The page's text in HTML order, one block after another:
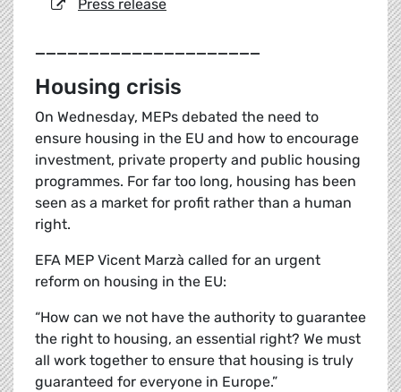
Press release
_____________________
Housing crisis
On Wednesday, MEPs debated the need to
ensure housing in the EU and how to encourage
investment, private property and public housing
programmes. For far too long, housing has been
seen as a market for profit rather than a human
right.
EFA MEP Vicent Marzà called for an urgent
reform on housing in the EU:
“How can we not have the authority to guarantee
the right to housing, an essential right? We must
all work together to ensure that housing is truly
guaranteed for everyone in Europe.”